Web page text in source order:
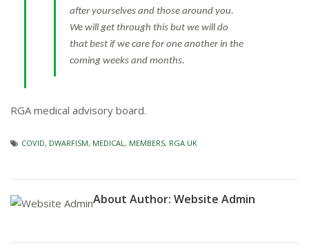
after yourselves and those around you.
We will get through this but we will do
that best if we care for one another in the
coming weeks and months.
RGA medical advisory board.
COVID, DWARFISM, MEDICAL , MEMBERS, RGA UK
About Author: Website Admin